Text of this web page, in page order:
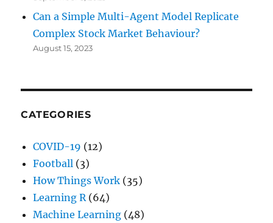
Can a Simple Multi-Agent Model Replicate
Complex Stock Market Behaviour?
August 15, 2023
CATEGORIES
COVID-19 (12)
Football (3)
How Things Work (35)
Learning R (64)
Machine Learning (48)